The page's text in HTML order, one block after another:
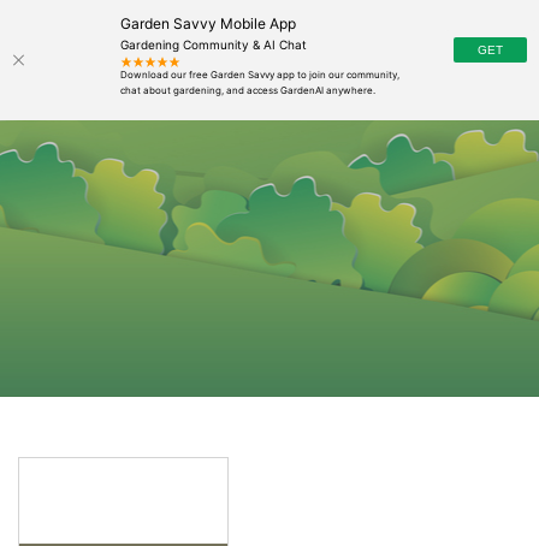
Garden Savvy Mobile App
Gardening Community & AI Chat